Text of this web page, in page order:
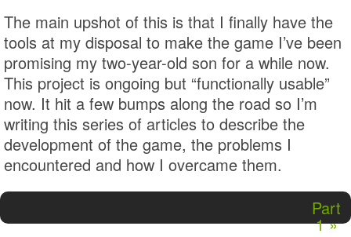
The main upshot of this is that I finally have the
tools at my disposal to make the game I’ve been
promising my two-year-old son for a while now.
This project is ongoing but “functionally usable”
now. It hit a few bumps along the road so I’m
writing this series of articles to describe the
development of the game, the problems I
encountered and how I overcame them.
Part
1 »